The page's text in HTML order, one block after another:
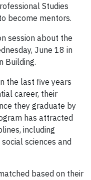
Studies
become mentors.
session about the
June 18 in
Building.
the last five years
career, their
they graduate by
has attracted
including
sciences and
based on their